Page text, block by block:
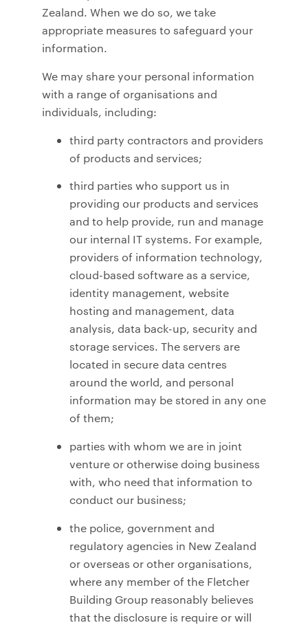
Zealand. When we do so, we take
appropriate measures to safeguard your
information.
We may share your personal information
with a range of organisations and
individuals, including:
third party contractors and providers
of products and services;
third parties who support us in
providing our products and services
and to help provide, run and manage
our internal IT systems. For example,
providers of information technology,
cloud-based software as a service,
identity management, website
hosting and management, data
analysis, data back-up, security and
storage services. The servers are
located in secure data centres
around the world, and personal
information may be stored in any one
of them;
parties with whom we are in joint
venture or otherwise doing business
with, who need that information to
conduct our business;
the police, government and
regulatory agencies in New Zealand
or overseas or other organisations,
where any member of the Fletcher
Building Group reasonably believes
that the disclosure is require or will